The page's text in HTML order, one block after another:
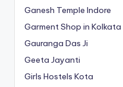
Ganesh Temple Indore
Garment Shop in Kolkata
Gauranga Das Ji
Geeta Jayanti
Girls Hostels Kota